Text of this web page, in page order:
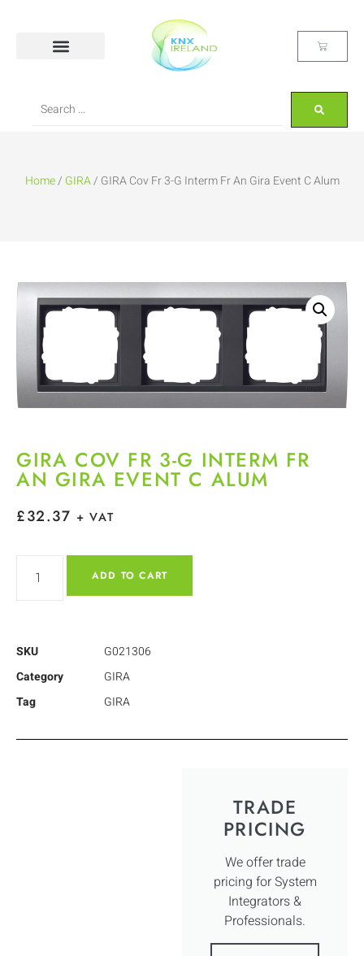
Home/ GIRA/ GIRA Cov Fr 3-G Interm Fr An Gira Event C Alum
GIRA COV FR 3-G INTERM FR
AN GIRA EVENT C ALUM
£32.37 + VAT
ADD TO CART
SKU
G021306
Category
GIRA
Tag
GIRA
TRADE
PRICING
We offer trade
pricing for System
Integrators &
Professionals.